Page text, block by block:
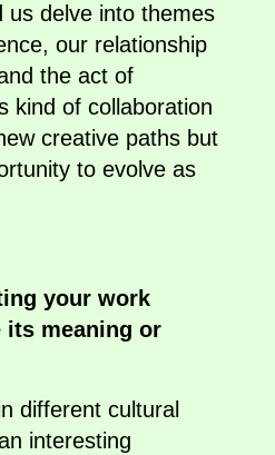
us delve into themes
our relationship
the act of
kind of collaboration
creative paths but
to evolve as
your work
meaning or
different cultural
interesting